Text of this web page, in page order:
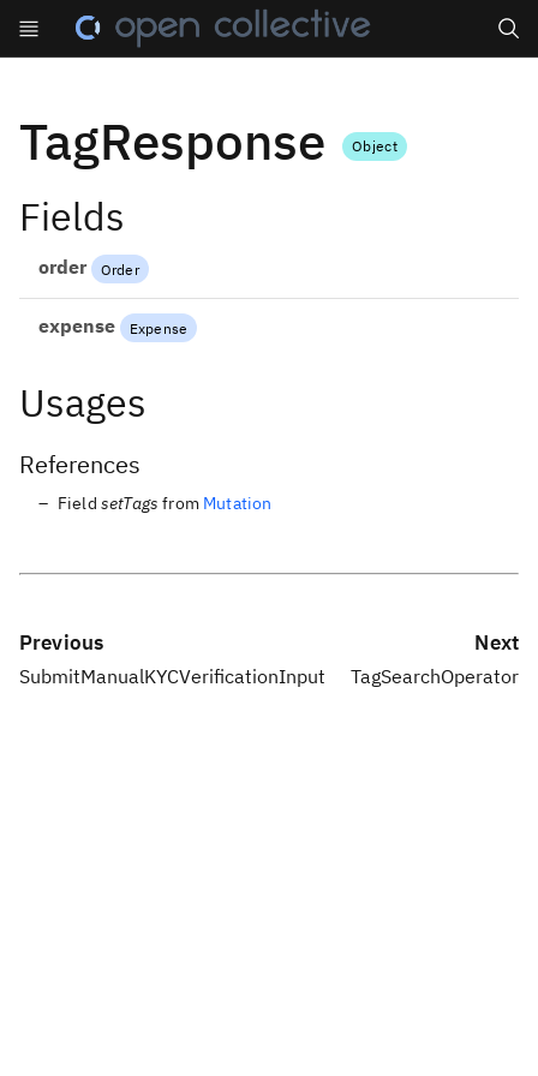
TagResponse Object
Fields
order Order
expense Expense
Usages
References
Field setTags from Mutation
Previous
SubmitManualKYCVerificationInput
Next
TagSearchOperator